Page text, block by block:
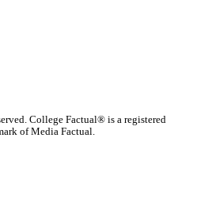
College Factual® is a registered
of Media Factual.